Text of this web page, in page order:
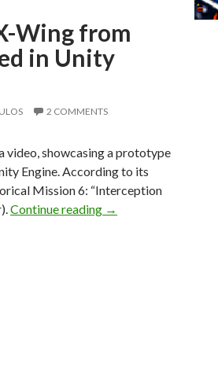
Wing from
in Unity
2 COMMENTS
video, showcasing a prototype
Engine. According to its
Mission 6: “Interception
Continue reading Here is Star Wars:
→